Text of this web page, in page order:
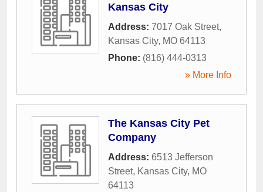
Kansas City
Address: 7017 Oak Street,
Kansas City, MO 64113
Phone: (816) 444-0313
» More Info
The Kansas City Pet
Company
Address: 6513 Jefferson
Street, Kansas City, MO
64113